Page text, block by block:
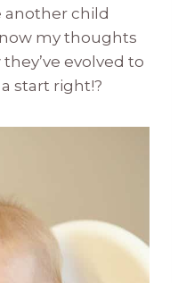
another child
my thoughts
evolved to
start right!?